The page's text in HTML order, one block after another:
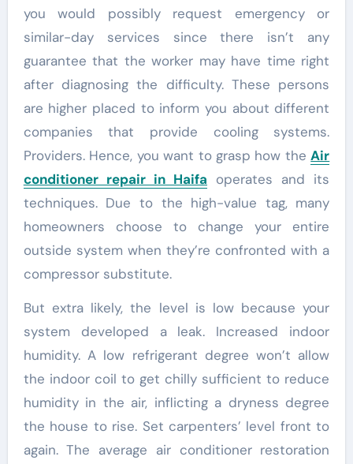
you would possibly request emergency or
similar-day services since there isn’t any
guarantee that the worker may have time right
after diagnosing the difficulty. These persons
are higher placed to inform you about different
companies that provide cooling systems.
Providers. Hence, you want to grasp how theAir
conditioner repair in Haifa operates and its
techniques. Due to the high-value tag, many
homeowners choose to change your entire
outside system when they’re confronted with a
compressor substitute.
But extra likely, the level is low because your
system developed a leak. Increased indoor
humidity. A low refrigerant degree won’t allow
the indoor coil to get chilly sufficient to reduce
humidity in the air, inflicting a dryness degree
the house to rise. Set carpenters’ level front to
again. The average air conditioner restoration